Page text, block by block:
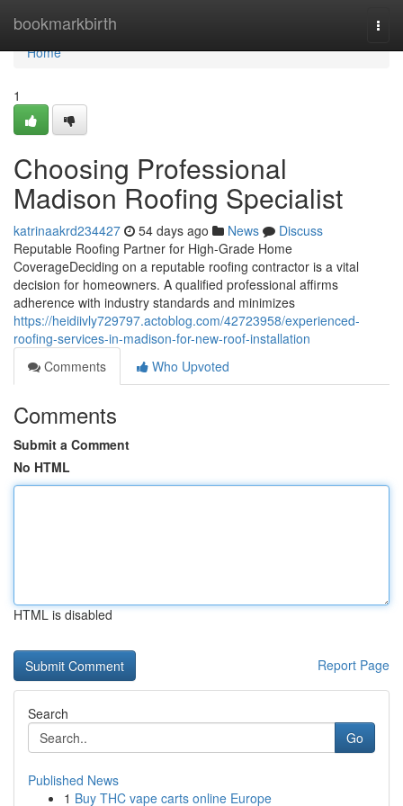
bookmarkbirth
Home
Home
1
Choosing Professional
Madison Roofing Specialist
katrinaakrd234427 54 days ago News
Discuss
Reputable Roofing Partner for High-Grade Home
CoverageDeciding on a reputable roofing contractor is a vital
decision for homeowners. A qualified professional affirms
adherence with industry standards and minimizes
https://heidiivly729797.actoblog.com/42723958/experienced-
roofing-services-in-madison-for-new-roof-installation
Comments
Who Upvoted
Comments
Submit a Comment
No HTML
HTML is disabled
Report Page
Search
Go
Published News
1 Buy THC vape carts online Europe